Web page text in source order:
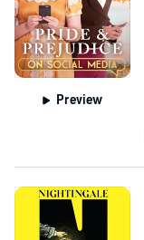
Preview